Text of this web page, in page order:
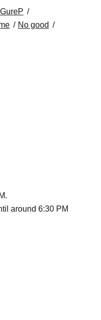
GureP
No good
around 6:30 PM